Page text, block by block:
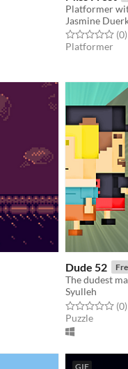
Platformer
Jasmine
Rated 0.0 out(0)
Platformer
Dude 52
The dudest
Syulleh
Rated 0.0 out(0)
Puzzle
GIF